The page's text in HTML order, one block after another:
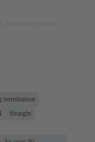
termination
Straight